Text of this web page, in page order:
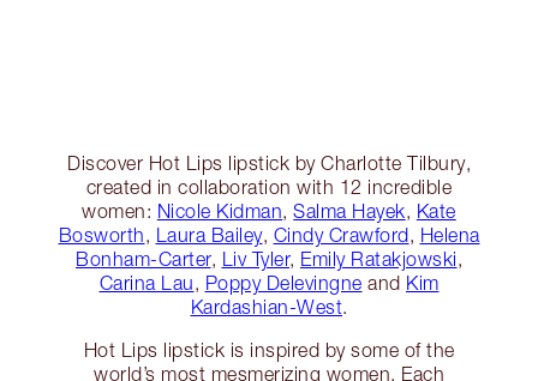
Discover Hot Lips lipstick by Charlotte Tilbury,
created in collaboration with 12 incredible
women: Nicole Kidman,Salma Hayek, Kate
Bosworth, Laura Bailey, Cindy Crawford, Helena
Bonham-Carter, Liv Tyler, Emily Ratakjowski,
Carina Lau, Poppy Delevingne and Kim
Kardashian-West.
Hot Lips lipstick is inspired by some of the
world’s most mesmerizing women. Each